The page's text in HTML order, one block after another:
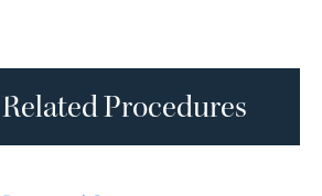
Related Procedures